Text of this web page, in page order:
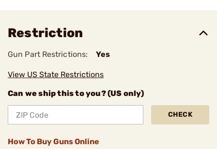
Restriction
Gun Part Restrictions: Yes
View US State Restrictions
Can we ship this to you? (US only)
CHECK
How To Buy Guns Online